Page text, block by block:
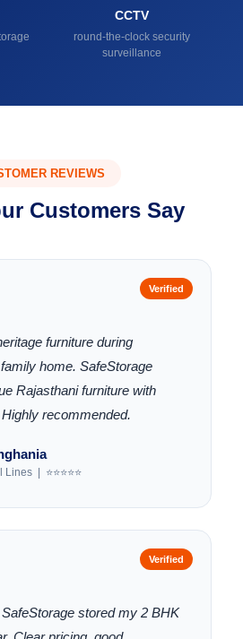
CCTV
round-the-clock security
surveillance
REVIEWS
Customers Say
furniture during
home. SafeStorage
Rajasthani furniture with
recommended.
| ⭐⭐⭐⭐⭐
Verified
stored my 2 BHK
Verified